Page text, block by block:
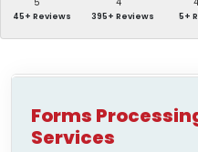
45+ Reviews 395+ Reviews 5+
Forms
Services